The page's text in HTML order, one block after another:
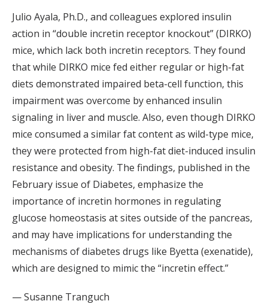
Julio Ayala, Ph.D., and colleagues explored insulin
action in “double incretin receptor knockout” (DIRKO)
mice, which lack both incretin receptors. They found
that while DIRKO mice fed either regular or high-fat
diets demonstrated impaired beta-cell function, this
impairment was overcome by enhanced insulin
signaling in liver and muscle. Also, even though DIRKO
mice consumed a similar fat content as wild-type mice,
they were protected from high-fat diet-induced insulin
resistance and obesity. The findings, published in the
February issue of Diabetes, emphasize the
importance of incretin hormones in regulating
glucose homeostasis at sites outside of the pancreas,
and may have implications for understanding the
mechanisms of diabetes drugs like Byetta (exenatide),
which are designed to mimic the “incretin effect.”
— Susanne Tranguch